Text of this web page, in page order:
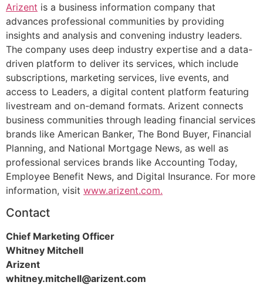
Arizent is a business information company that
advances professional communities by providing
insights and analysis and convening industry leaders.
The company uses deep industry expertise and a data-
driven platform to deliver its services, which include
subscriptions, marketing services, live events, and
access to Leaders, a digital content platform featuring
livestream and on-demand formats. Arizent connects
business communities through leading financial services
brands like American Banker, The Bond Buyer, Financial
Planning, and National Mortgage News, as well as
professional services brands like Accounting Today,
Employee Benefit News, and Digital Insurance. For more
information, visit www.arizent.com.
Contact
Chief Marketing Officer
Whitney Mitchell
Arizent
whitney.mitchell@arizent.com